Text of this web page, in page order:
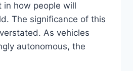
in how people will
The significance of this
As vehicles
autonomous, the